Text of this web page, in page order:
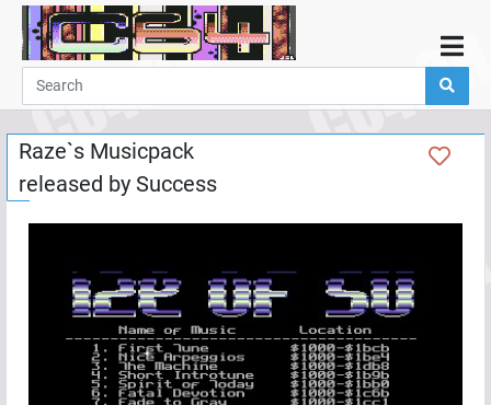
Home
Demos
Parties
Links
Programming
Add
User
Help
Raze`s Musicpack
released by Success